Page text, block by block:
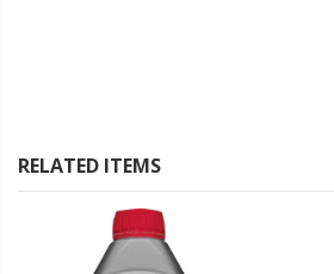
RELATED ITEMS